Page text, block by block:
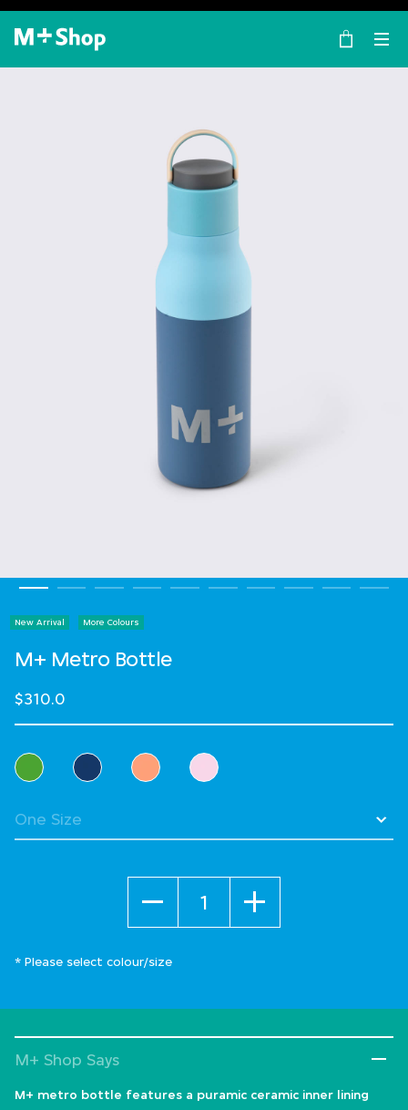
×
M+ Shop
New Arrival More Colours
M+ Metro Bottle
$310.0
Select Colour
* Please select colour/size
M+ Shop Says
M+ metro bottle features a puramic ceramic inner lining